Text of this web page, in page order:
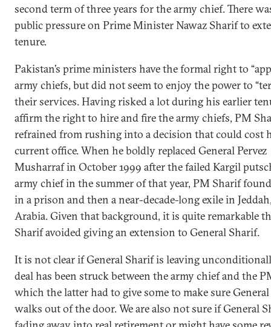
second term of three years for the army chief. There
public pressure on Prime Minister Nawaz Sharif to
tenure.
Pakistan’s prime ministers have the formal right to
army chiefs, but did not seem to enjoy the power to
their services. Having risked a lot during his earlier
affirm the right to hire and fire the army chiefs, PM
refrained from rushing into a decision that could cost
current office. When he boldly replaced General Pervez
Musharraf in October 1999 after the failed Kargil
army chief in the summer of that year, PM Sharif
in a prison and then a near-decade-long exile in
Arabia. Given that background, it is quite remarkable
Sharif avoided giving an extension to General Sharif.
It is not clear if General Sharif is leaving
deal has been struck between the army chief and the
which the latter had to give some to make sure
walks out of the door. We are also not sure if General